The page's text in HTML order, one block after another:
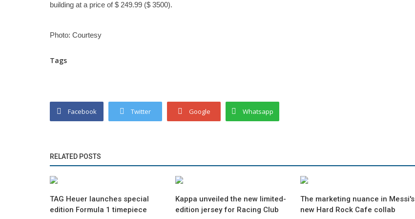
building at a price of $ 249.99 ($ ​​3500).
Photo: Courtesy
Tags
Facebook Twitter Google Whatsapp
RELATED POSTS
TAG Heuer launches special
edition Formula 1 timepiece
Kappa unveiled the new limited-
edition jersey for Racing Club
The marketing nuance in Messi's
new Hard Rock Cafe collab